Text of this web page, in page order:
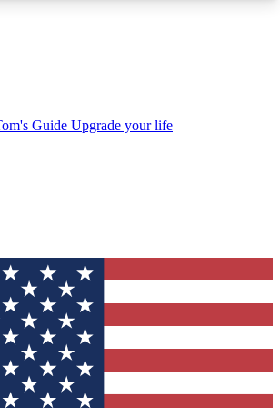
Newsletters
to your inbox
ACCESS QUICK
way to join Tom's Guide Club enter
We'll send you a confirmation
up to our newsletter to keep you
the latest news.
Guide Upgrade your life